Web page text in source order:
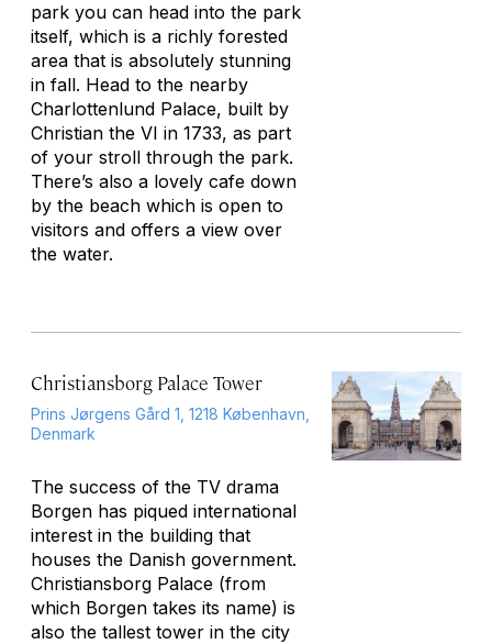
park you can head into the park
itself, which is a richly forested
area that is absolutely stunning
in fall. Head to the nearby
Charlottenlund Palace, built by
Christian the VI in 1733, as part
of your stroll through the park.
There’s also a lovely cafe down
by the beach which is open to
visitors and offers a view over
the water.
Christiansborg Palace Tower
Prins Jørgens Gård 1, 1218 København,
Denmark
The success of the TV drama
Borgen has piqued international
interest in the building that
houses the Danish government.
Christiansborg Palace (from
which Borgen takes its name) is
also the tallest tower in the city